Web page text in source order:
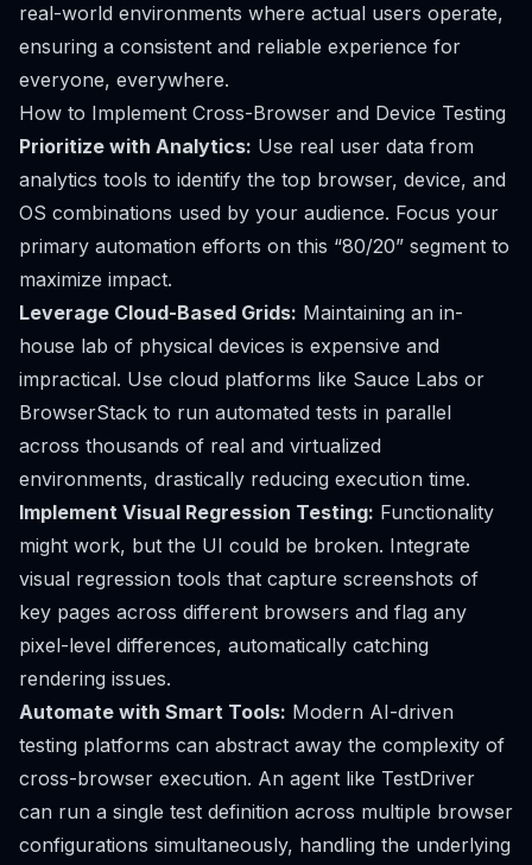
real-world environments where actual users operate,
ensuring a consistent and reliable experience for
everyone, everywhere.
How to Implement Cross-Browser and Device Testing
Prioritize with Analytics: Use real user data from
analytics tools to identify the top browser, device, and
OS combinations used by your audience. Focus your
primary automation efforts on this “80/20” segment to
maximize impact.
Leverage Cloud-Based Grids: Maintaining an in-
house lab of physical devices is expensive and
impractical. Use cloud platforms like Sauce Labs or
BrowserStack to run automated tests in parallel
across thousands of real and virtualized
environments, drastically reducing execution time.
Implement Visual Regression Testing: Functionality
might work, but the UI could be broken. Integrate
visual regression tools that capture screenshots of
key pages across different browsers and flag any
pixel-level differences, automatically catching
rendering issues.
Automate with Smart Tools: Modern AI-driven
testing platforms can abstract away the complexity of
cross-browser execution. An agent like TestDriver
can run a single test definition across multiple browser
configurations simultaneously, handling the underlying